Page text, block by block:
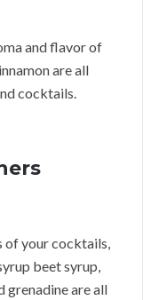
and flavor of
are all
cocktails.
of your cocktails,
beet syrup,
grenadine are all